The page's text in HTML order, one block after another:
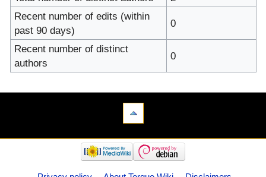
Recent number of edits (within
past 90 days)
0
Recent number of distinct
authors
0